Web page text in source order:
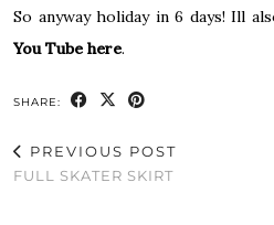
So anyway holiday in 6 days! Ill
You Tube here.
SHARE:
PREVIOUS POST
FULL SKATER SKIRT